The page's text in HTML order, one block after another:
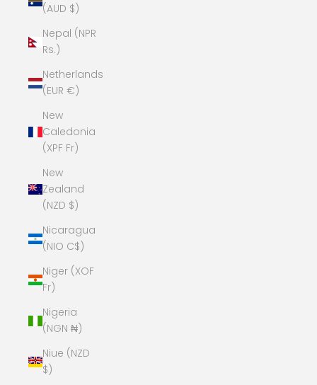
(AUD $)
Nepal (NPR
Rs.)
Netherlands
(EUR €)
New
Caledonia
(XPF Fr)
New
Zealand
(NZD $)
Nicaragua
(NIO C$)
Niger (XOF
Fr)
Nigeria
(NGN ₦)
Niue (NZD
$)